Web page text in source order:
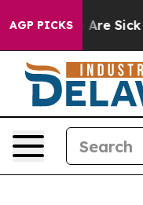
AGP PICKSAre Sick